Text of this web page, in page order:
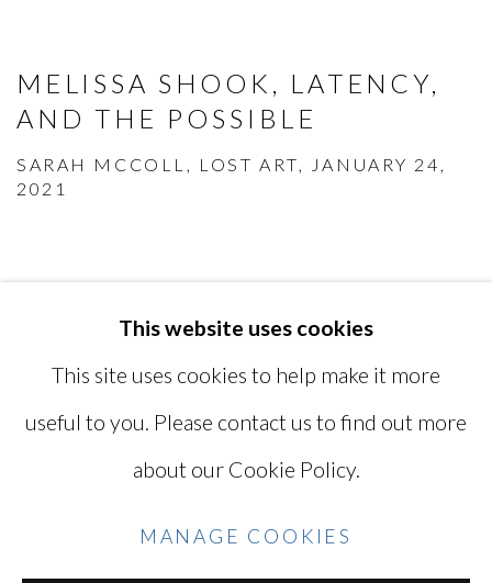
MELISSA SHOOK, LATENCY,
AND THE POSSIBLE
SARAH MCCOLL, LOST ART, JANUARY 24,
2021
This website uses cookies
This site uses cookies to help make it more
useful to you. Please contact us to find out more
about our Cookie Policy.
MANAGE COOKIES